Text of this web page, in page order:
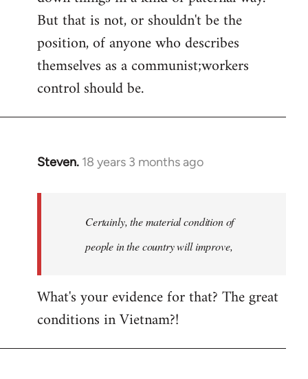
But that is not, or shouldn't be the
position, of anyone who describes
themselves as a communist;workers
control should be.
Steven. 18 years 3 months ago
In
libcom.org
Certainly, the material condition of
people in the country will improve,
What's your evidence for that? The great
conditions in Vietnam?!